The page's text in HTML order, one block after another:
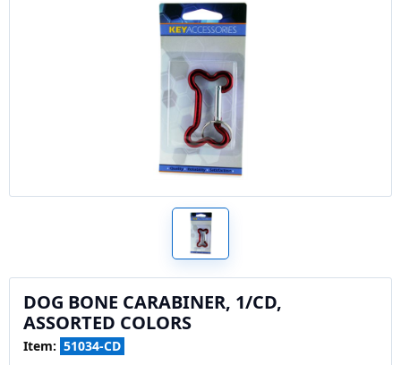
DOG BONE CARABINER, 1/CD,
ASSORTED COLORS
Item: 51034-CD